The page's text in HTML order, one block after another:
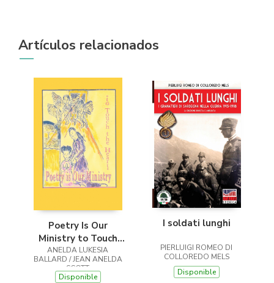
Artículos relacionados
Poetry Is Our
Ministry to Touch
the Heart
ANELDA LUKESIA
BALLARD / JEAN ANELDA
SCOTT
Disponible
I soldati lunghi
PIERLUIGI ROMEO DI
COLLOREDO MELS
Disponible